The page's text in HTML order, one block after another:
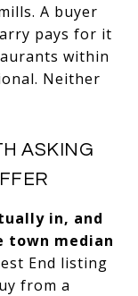
A buyer
pays for it
within
Neither
ASKING
in, and
town median
End listing
from a